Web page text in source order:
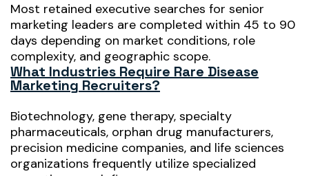
Most retained executive searches for senior
marketing leaders are completed within 45 to 90
days depending on market conditions, role
complexity, and geographic scope.
What Industries Require Rare Disease
Marketing Recruiters?
Biotechnology, gene therapy, specialty
pharmaceuticals, orphan drug manufacturers,
precision medicine companies, and life sciences
organizations frequently utilize specialized